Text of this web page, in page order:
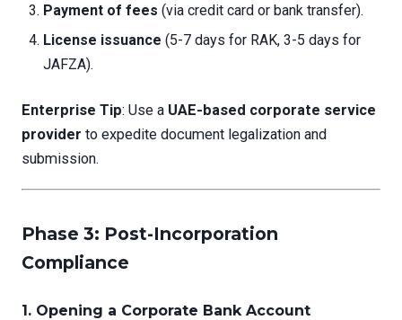
Payment of fees (via credit card or bank transfer).
License issuance (5-7 days for RAK, 3-5 days for
JAFZA).
Enterprise Tip: Use a UAE-based corporate service
provider to expedite document legalization and
submission.
Phase 3: Post-Incorporation
Compliance
1. Opening a Corporate Bank Account